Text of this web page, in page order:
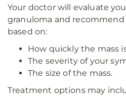
Your doctor will evaluate
granuloma and
based on:
How quickly the mass
The severity of your
The size of the mass.
Treatment options may